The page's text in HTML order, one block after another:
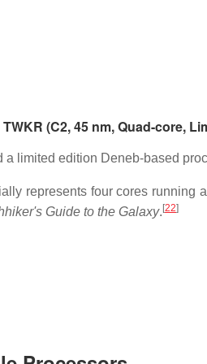
(C2, 45 nm, Quad-core,
a limited edition Deneb-based
represents four cores running
Guide to the Galaxy. [22]